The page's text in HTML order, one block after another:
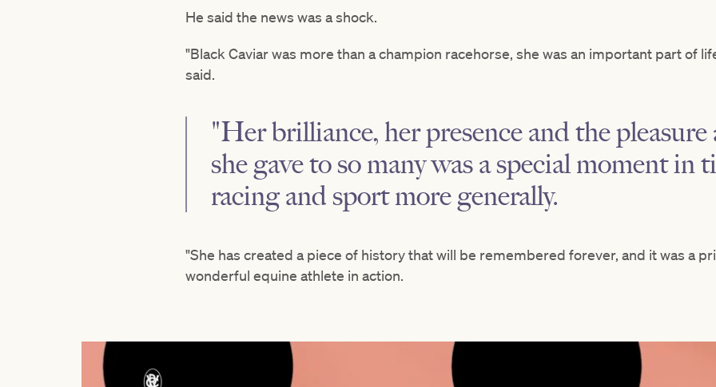
He said the news was a shock.
"Black Caviar was more than a champion racehorse, she was an important part of
said.
"Her brilliance, her presence and the
she gave to so many was a special moment in
racing and sport more generally.
"She has created a piece of history that will be remembered forever, and it was a
wonderful equine athlete in action.